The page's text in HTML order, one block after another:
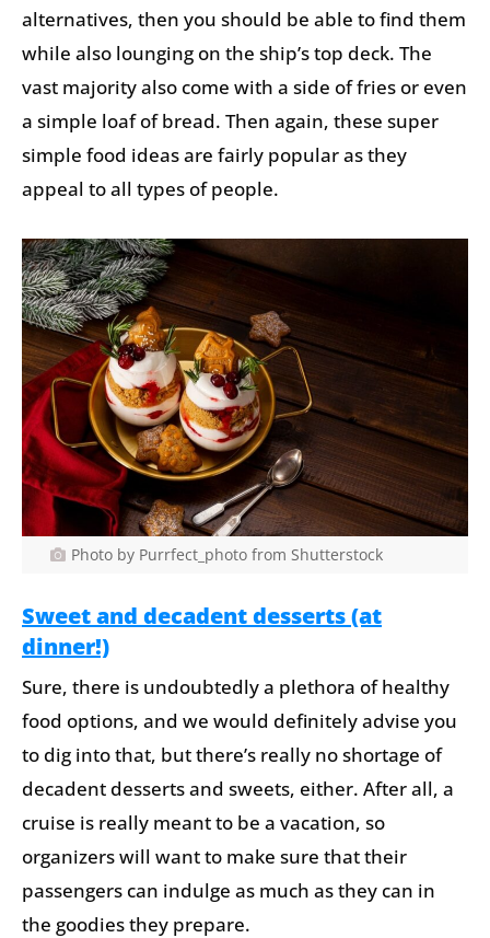
alternatives, then you should be able to find them
while also lounging on the ship’s top deck. The
vast majority also come with a side of fries or even
a simple loaf of bread. Then again, these super
simple food ideas are fairly popular as they
appeal to all types of people.
Photo by Purrfect_photo from Shutterstock
Sweet and decadent desserts (at
dinner!)
Sure, there is undoubtedly a plethora of healthy
food options, and we would definitely advise you
to dig into that, but there’s really no shortage of
decadent desserts and sweets, either. After all, a
cruise is really meant to be a vacation, so
organizers will want to make sure that their
passengers can indulge as much as they can in
the goodies they prepare.